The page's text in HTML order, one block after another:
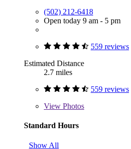
(502) 212-6418
Open today 9 am - 5 pm
559 reviews
Estimated Distance
2.7 miles
559 reviews
View Photos
Standard Hours
Show All